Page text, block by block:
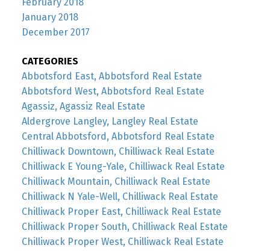
February 2018
January 2018
December 2017
CATEGORIES
Abbotsford East, Abbotsford Real Estate
Abbotsford West, Abbotsford Real Estate
Agassiz, Agassiz Real Estate
Aldergrove Langley, Langley Real Estate
Central Abbotsford, Abbotsford Real Estate
Chilliwack Downtown, Chilliwack Real Estate
Chilliwack E Young-Yale, Chilliwack Real Estate
Chilliwack Mountain, Chilliwack Real Estate
Chilliwack N Yale-Well, Chilliwack Real Estate
Chilliwack Proper East, Chilliwack Real Estate
Chilliwack Proper South, Chilliwack Real Estate
Chilliwack Proper West, Chilliwack Real Estate